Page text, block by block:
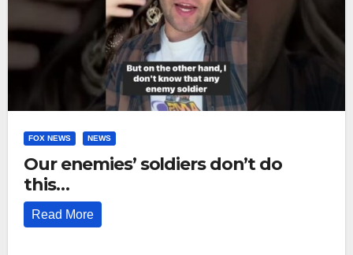
FOX NEWS NEWS
Our enemies’ soldiers don’t do
this…
Read More